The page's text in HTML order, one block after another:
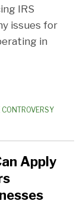
IRS
issues for
in
Apply